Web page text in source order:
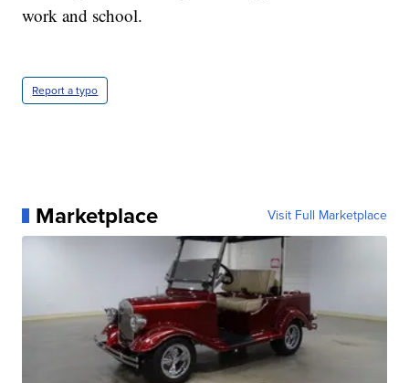
work and school.
Report a typo
Marketplace Visit Full Marketplace